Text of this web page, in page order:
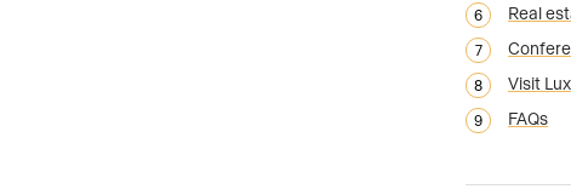
Real
Visit
FAQs